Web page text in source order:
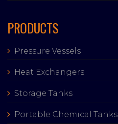
PRODUCTS
Pressure Vessels
Heat Exchangers
Storage Tanks
Portable Chemical Tanks